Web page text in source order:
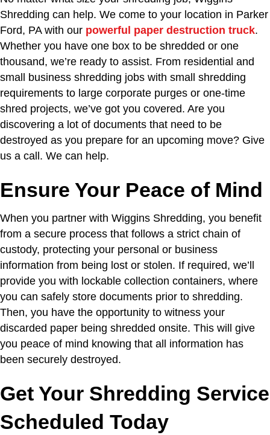
Shredding can help. We come to your location in Parker
Ford, PA with our powerful paper destruction truck.
Whether you have one box to be shredded or one
thousand, we’re ready to assist. From residential and
small business shredding jobs with small shredding
requirements to large corporate purges or one-time
shred projects, we’ve got you covered. Are you
discovering a lot of documents that need to be
destroyed as you prepare for an upcoming move? Give
us a call. We can help.
Ensure Your Peace of Mind
When you partner with Wiggins Shredding, you benefit
from a secure process that follows a strict chain of
custody, protecting your personal or business
information from being lost or stolen. If required, we’ll
provide you with lockable collection containers, where
you can safely store documents prior to shredding.
Then, you have the opportunity to witness your
discarded paper being shredded onsite. This will give
you peace of mind knowing that all information has
been securely destroyed.
Get Your Shredding Service
Scheduled Today